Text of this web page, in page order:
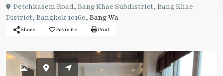
Petchkasem Road, Bang Khae Subdistrict, Bang Khae
District, Bangkok 10160, Bang Wa
Share Favorite Print